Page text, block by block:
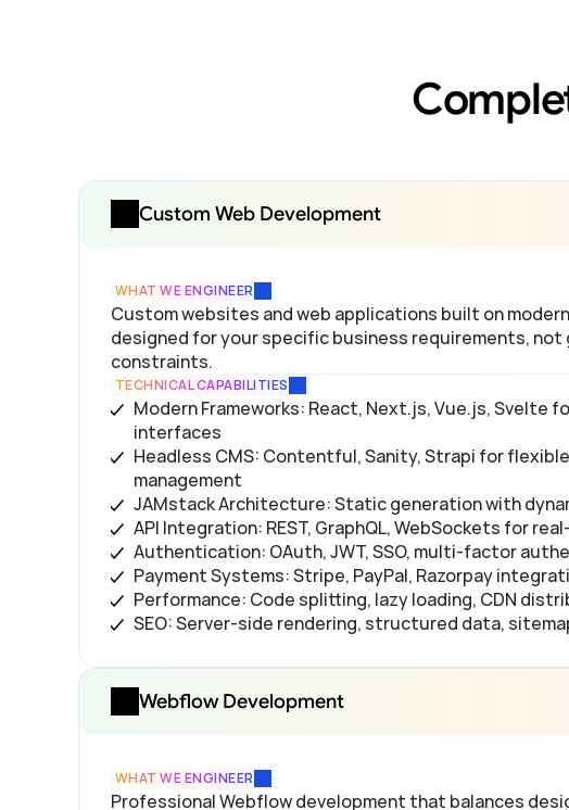
Custom Web Development
WHAT WE ENGINEER
Custom websites and web applications built on
designed for your specific business requirements,
constraints.
TECHNICAL CAPABILITIES
Modern Frameworks: React, Next.js, Vue.js, Svelte
interfaces
Headless CMS: Contentful, Sanity, Strapi for
management
JAMstack Architecture: Static generation with
API Integration: REST, GraphQL, WebSockets for
Authentication: OAuth, JWT, SSO, multi-factor
Payment Systems: Stripe, PayPal, Razorpay
Performance: Code splitting, lazy loading, CDN
SEO: Server-side rendering, structured data,
Webflow Development
WHAT WE ENGINEER
Professional Webflow development that balances